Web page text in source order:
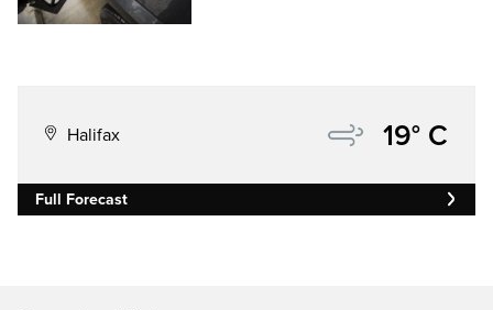
Halifax 19° C
Full Forecast